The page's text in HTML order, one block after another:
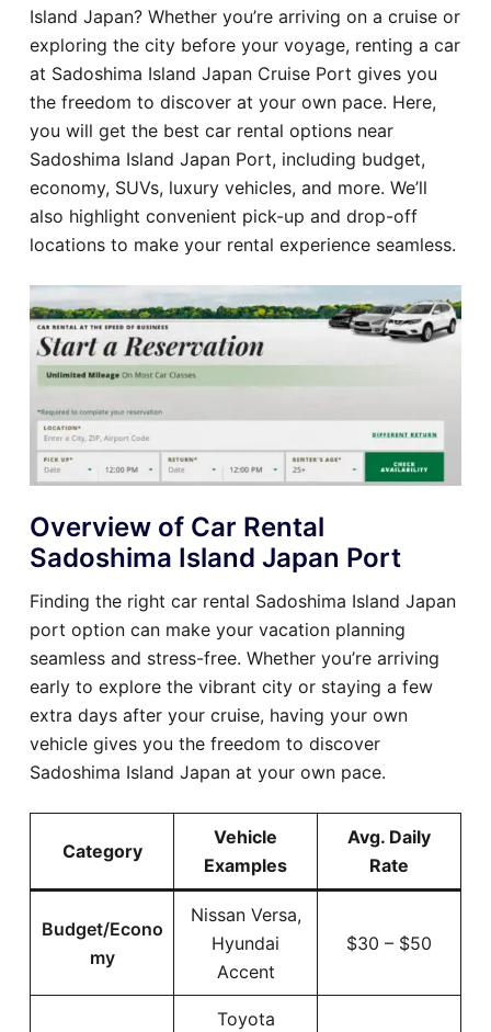
Blog
Island Japan? Whether you’re arriving on a cruise or
exploring the city before your voyage, renting a car
at Sadoshima Island Japan Cruise Port gives you
the freedom to discover at your own pace. Here,
you will get the best car rental options near
Sadoshima Island Japan Port, including budget,
economy, SUVs, luxury vehicles, and more. We’ll
also highlight convenient pick-up and drop-off
locations to make your rental experience seamless.
Overview of Car Rental
Sadoshima Island Japan Port
Finding the right car rental Sadoshima Island Japan
port option can make your vacation planning
seamless and stress-free. Whether you’re arriving
early to explore the vibrant city or staying a few
extra days after your cruise, having your own
vehicle gives you the freedom to discover
Sadoshima Island Japan at your own pace.
Category
Vehicle
Examples
Avg. Daily
Rate
Budget/Econo
my
Nissan Versa,
Hyundai
Accent
$30 – $50
Toyota